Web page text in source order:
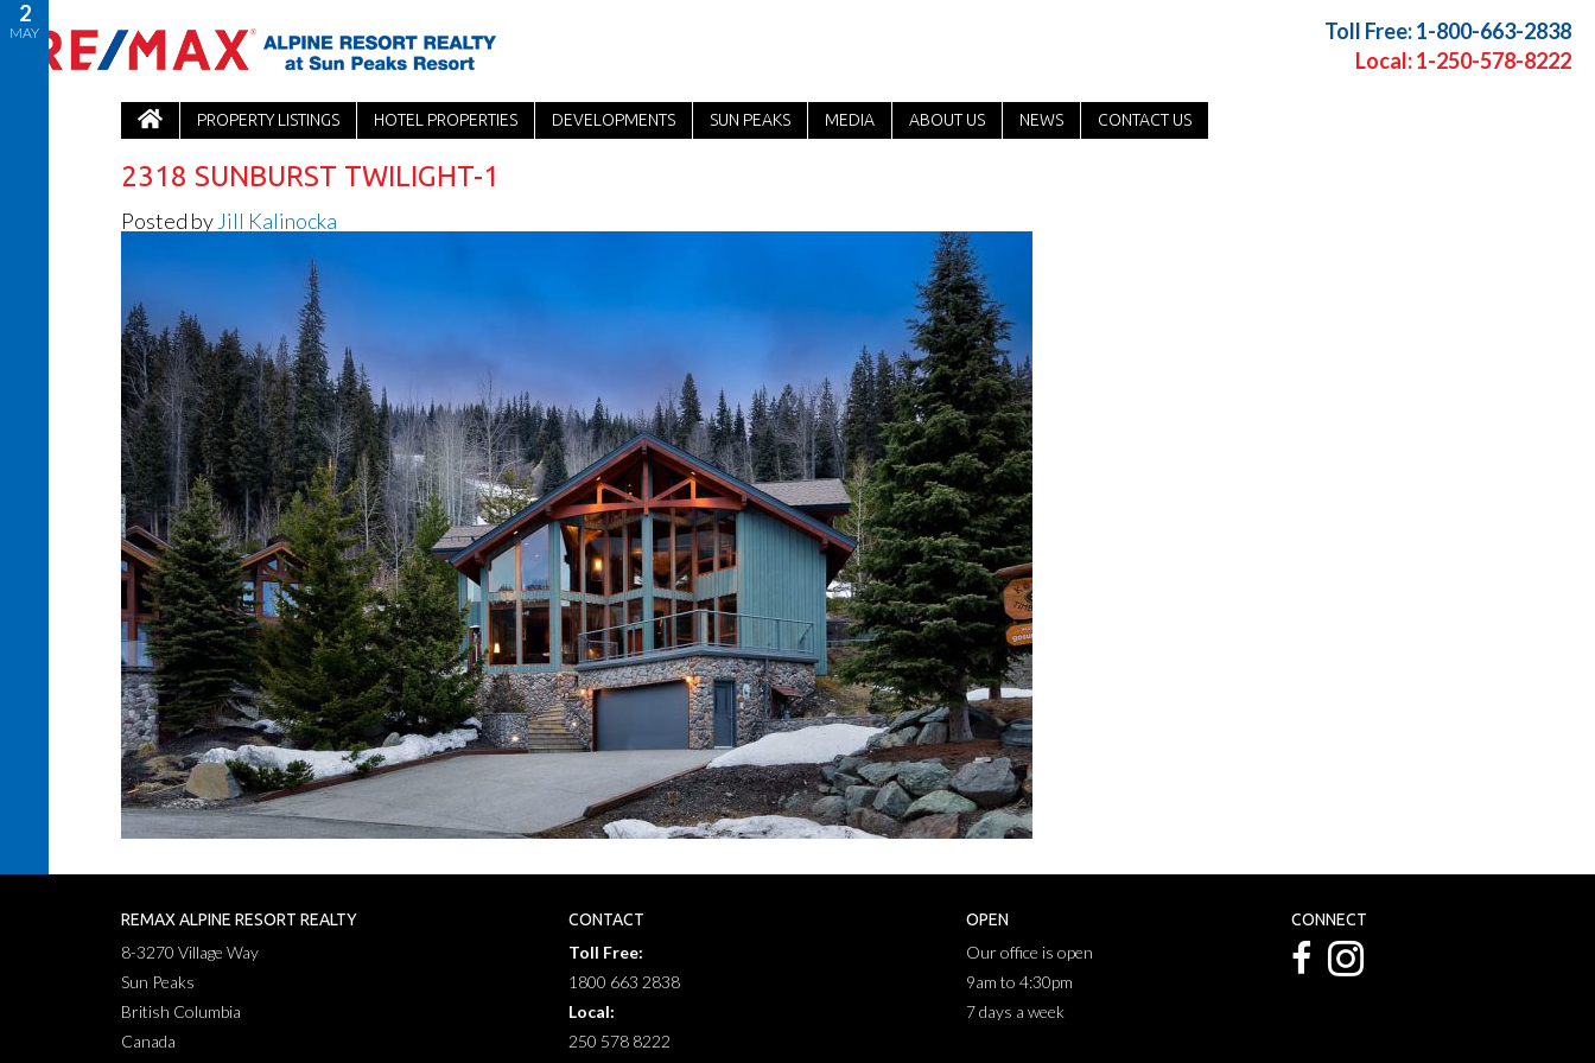
Toll Free: 1-800-663-2838
Local: 1-250-578-8222
PROPERTY LISTINGS HOTEL PROPERTIES DEVELOPMENTS SUN PEAKS MEDIA ABOUT US NEWS CONTACT US
2
MAY
2318 SUNBURST TWILIGHT-1
Posted by Jill Kalinocka
REMAX ALPINE RESORT REALTY
8-3270 Village Way
Sun Peaks
British Columbia
Canada
CONTACT
Toll Free:
1800 663 2838
Local:
250 578 8222
OPEN
Our office is open
9am to 4:30pm
7 days a week
CONNECT